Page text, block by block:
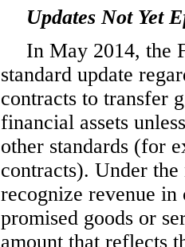
Updates Not Yet
In May 2014, the
standard update
contracts to transfer
financial assets
other standards (for
contracts). Under
recognize revenue
promised goods or
amount that reflects